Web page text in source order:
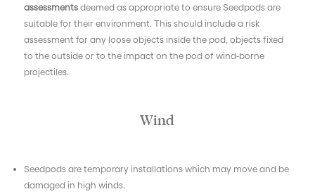
assessments deemed as appropriate to ensure Seedpods are
suitable for their environment. This should include a risk
assessment for any loose objects inside the pod, objects fixed
to the outside or to the impact on the pod of wind-borne
projectiles.
Wind
Seedpods are temporary installations which may move and be
damaged in high winds.